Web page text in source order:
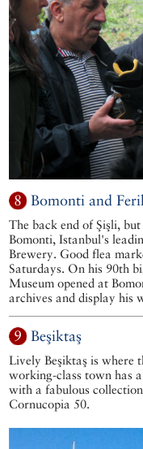
8 Bomonti and
The back end of Şişli,
Bomonti, Istanbul's
Brewery. Good flea
Saturdays. On his 90th
Museum opened at
archives and display his
9 Beşiktaş
Lively Beşiktaş is where
working-class town has
with a fabulous
Cornucopia 50.